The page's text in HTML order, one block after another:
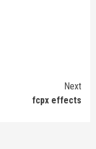
Next
fcpx effects